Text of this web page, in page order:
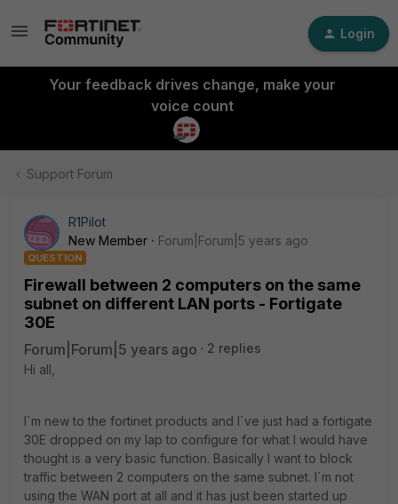
Login
Your feedback drives change, make your
voice count
Support Forum
R1Pilot
New Member
Forum|Forum|5 years ago
QUESTION
Firewall between 2 computers on the same
subnet on different LAN ports - Fortigate
30E
Forum|Forum|5 years ago
2 replies
Hi all,
I`m new to the fortinet products and I`ve just had a fortigate
30E dropped on my lap to configure for what I would have
thought is a very basic function. Basically I want to block
traffic between 2 computers on the same subnet. I`m not
using the WAN port at all and it has just been started up